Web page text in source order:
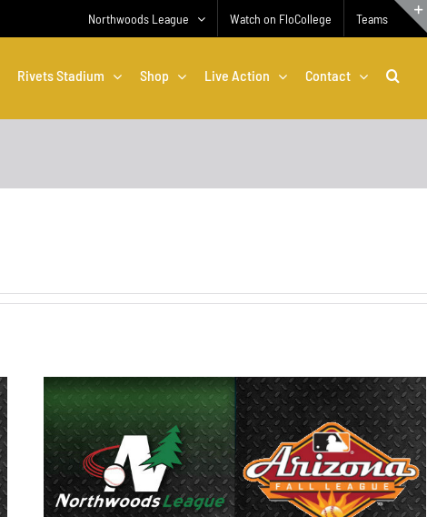
Northwoods League Watch on FloCollege Teams
Rivets Stadium Shop Live Action Contact